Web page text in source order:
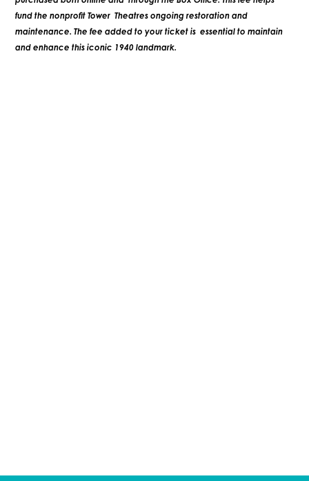
fund the nonprofit Tower Theatres ongoing restoration and
maintenance. The fee added to your ticket is essential to maintain
and enhance this iconic 1940 landmark.